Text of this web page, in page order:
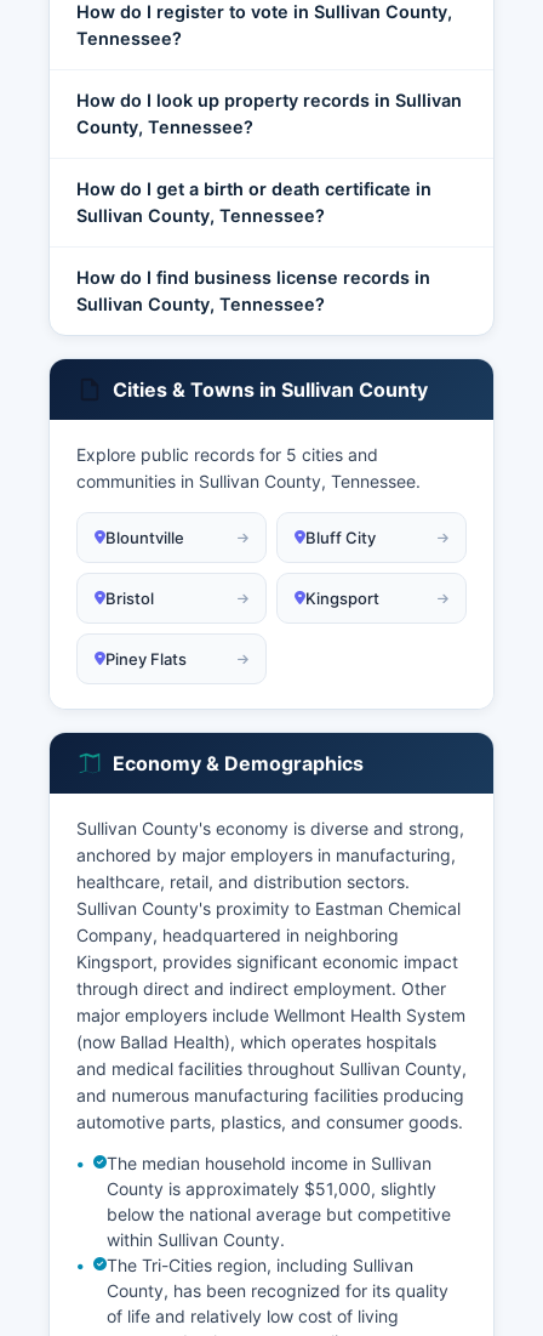
How do I register to vote in Sullivan County,
Tennessee?
How do I look up property records in Sullivan
County, Tennessee?
How do I get a birth or death certificate in
Sullivan County, Tennessee?
How do I find business license records in
Sullivan County, Tennessee?
Cities & Towns in Sullivan County
Explore public records for 5 cities and
communities in Sullivan County, Tennessee.
Blountville Bluff City
Bristol Kingsport
Piney Flats
Economy & Demographics
Sullivan County's economy is diverse and strong,
anchored by major employers in manufacturing,
healthcare, retail, and distribution sectors.
Sullivan County's proximity to Eastman Chemical
Company, headquartered in neighboring
Kingsport, provides significant economic impact
through direct and indirect employment. Other
major employers include Wellmont Health System
(now Ballad Health), which operates hospitals
and medical facilities throughout Sullivan County,
and numerous manufacturing facilities producing
automotive parts, plastics, and consumer goods.
The median household income in Sullivan
County is approximately $51,000, slightly
below the national average but competitive
within Sullivan County.
The Tri-Cities region, including Sullivan
County, has been recognized for its quality
of life and relatively low cost of living